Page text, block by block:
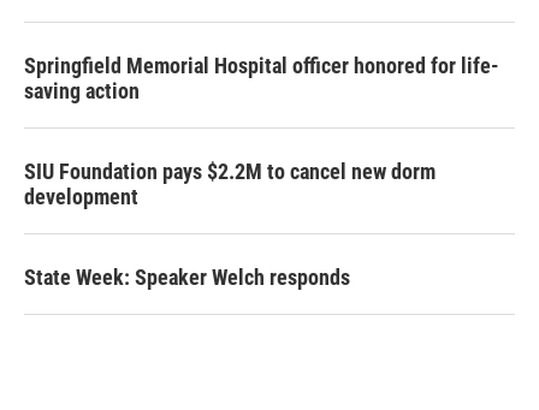
Springfield Memorial Hospital officer honored for life-
saving action
SIU Foundation pays $2.2M to cancel new dorm
development
State Week: Speaker Welch responds